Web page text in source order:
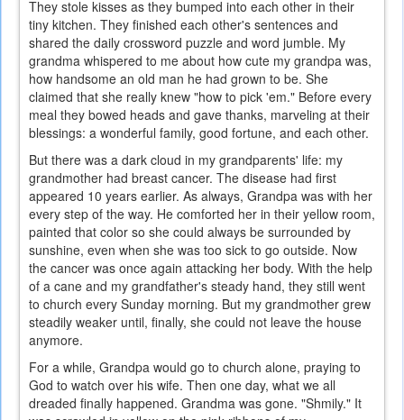
They stole kisses as they bumped into each other in their
tiny kitchen. They finished each other's sentences and
shared the daily crossword puzzle and word jumble. My
grandma whispered to me about how cute my grandpa was,
how handsome an old man he had grown to be. She
claimed that she really knew "how to pick 'em." Before every
meal they bowed heads and gave thanks, marveling at their
blessings: a wonderful family, good fortune, and each other.
But there was a dark cloud in my grandparents' life: my
grandmother had breast cancer. The disease had first
appeared 10 years earlier. As always, Grandpa was with her
every step of the way. He comforted her in their yellow room,
painted that color so she could always be surrounded by
sunshine, even when she was too sick to go outside. Now
the cancer was once again attacking her body. With the help
of a cane and my grandfather's steady hand, they still went
to church every Sunday morning. But my grandmother grew
steadily weaker until, finally, she could not leave the house
anymore.
For a while, Grandpa would go to church alone, praying to
God to watch over his wife. Then one day, what we all
dreaded finally happened. Grandma was gone. "Shmily." It